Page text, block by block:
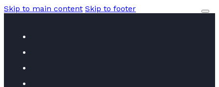
Skip to main content Skip to footer